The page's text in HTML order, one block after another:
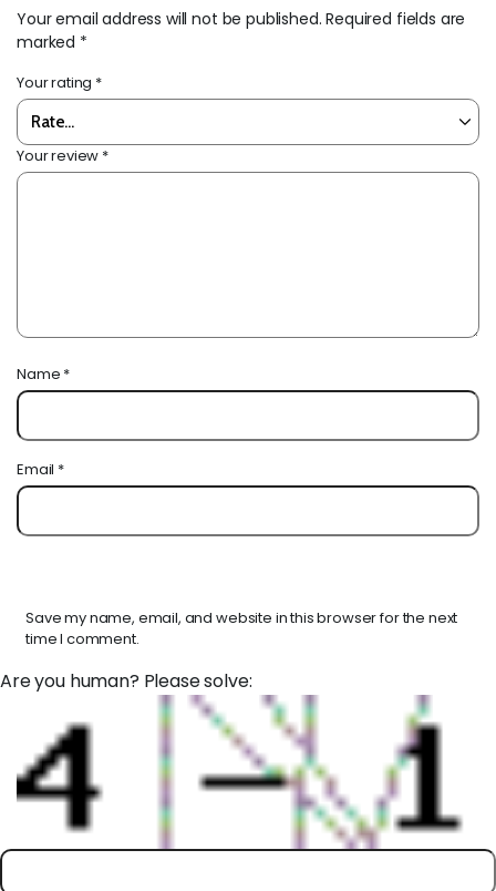
Your email address will not be published. Required fields are
marked *
Your rating *
Your review *
Name *
Email *
Save my name, email, and website in this browser for the next
time I comment.
Are you human? Please solve: